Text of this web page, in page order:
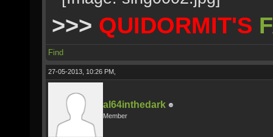
>>> QUIDORMIT'S
Find
27-05-2013, 10:26 PM,
al64inthedark
Member